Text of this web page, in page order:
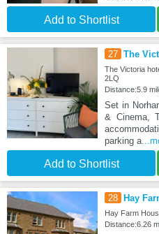
Add to Shortlist
27 The
The Victoria
2LQ
Distance:5.9
Set in
& Cinema,
parking a
Add to Shortlist
28 Hay
Hay Farm
Distance:6.26